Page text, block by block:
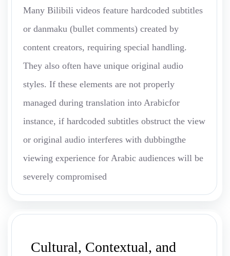
Many Bilibili videos feature hardcoded subtitles
or danmaku (bullet comments) created by
content creators, requiring special handling.
They also often have unique original audio
styles. If these elements are not properly
managed during translation into Arabicfor
instance, if hardcoded subtitles obstruct the view
or original audio interferes with dubbingthe
viewing experience for Arabic audiences will be
severely compromised
Cultural, Contextual, and